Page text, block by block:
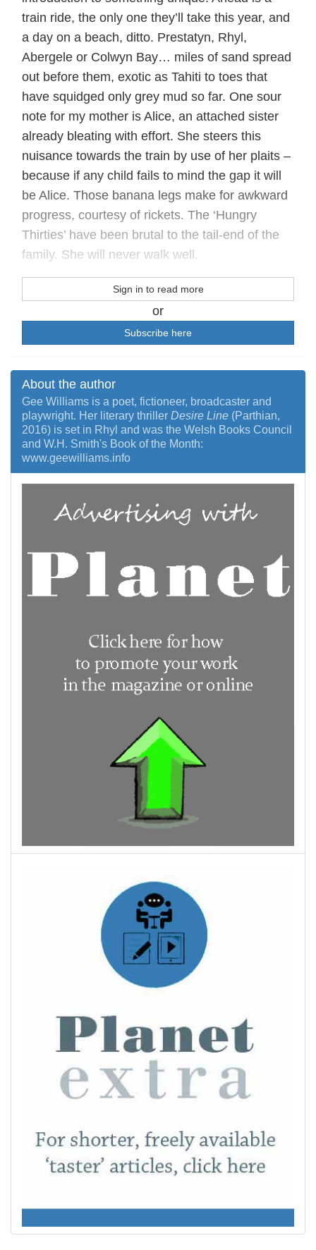
train ride, the only one they’ll take this year, and
a day on a beach, ditto. Prestatyn, Rhyl,
Abergele or Colwyn Bay… miles of sand spread
out before them, exotic as Tahiti to toes that
have squidged only grey mud so far. One sour
note for my mother is Alice, an attached sister
already bleating with effort. She steers this
nuisance towards the train by use of her plaits –
because if any child fails to mind the gap it will
be Alice. Those banana legs make for awkward
progress, courtesy of rickets. The ‘Hungry
Thirties’ have been brutal to the tail-end of the
family. She will never walk well.
Sign in to read more
or
Subscribe here
About the author
Gee Williams is a poet, fictioneer, broadcaster and
playwright. Her literary thriller Desire Line (Parthian,
2016) is set in Rhyl and was the Welsh Books Council
and W.H. Smith's Book of the Month:
www.geewilliams.info